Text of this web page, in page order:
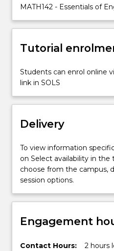
Series
covers
for
limits,
determining
convergence…
more
click
the
Read
More
below.
MATH142 - Essentials of
Tutorial
Students can enrol online
link in SOLS
Delivery
To view information
on Select availability in
choose from the campus,
session options.
Engagement
Contact Hours:
2 hours